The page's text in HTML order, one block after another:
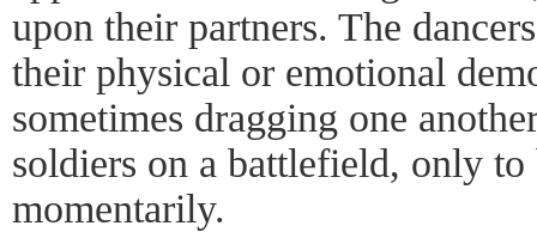
upon their partners. The
their physical or emotional
sometimes dragging one
soldiers on a battlefield, only to
momentarily.